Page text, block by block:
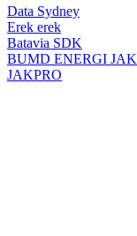
top
button
Data Sydney
Erek erek
Batavia SDK
BUMD ENERGI
JAKPRO